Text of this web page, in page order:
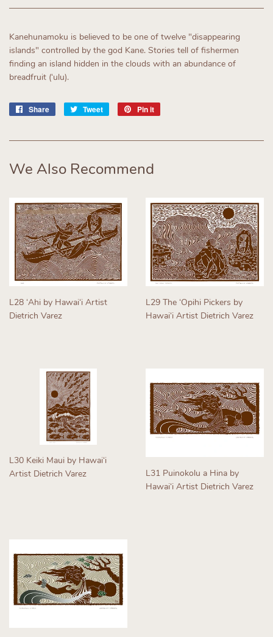
Kanehunamoku is believed to be one of twelve "disappearing
islands" controlled by the god Kane. Stories tell of fishermen
finding an island hidden in the clouds with an abundance of
breadfruit (ʻulu).
Share
Share
Tweet
Tweet
Pin it
We Also Recommend
L28 ʻAhi by Hawaiʻi Artist
Dietrich Varez
L29 The ʻOpihi Pickers by
Hawaiʻi Artist Dietrich Varez
L30 Keiki Maui by Hawaiʻi
Artist Dietrich Varez
L31 Puinokolu a Hina by
Hawaiʻi Artist Dietrich Varez